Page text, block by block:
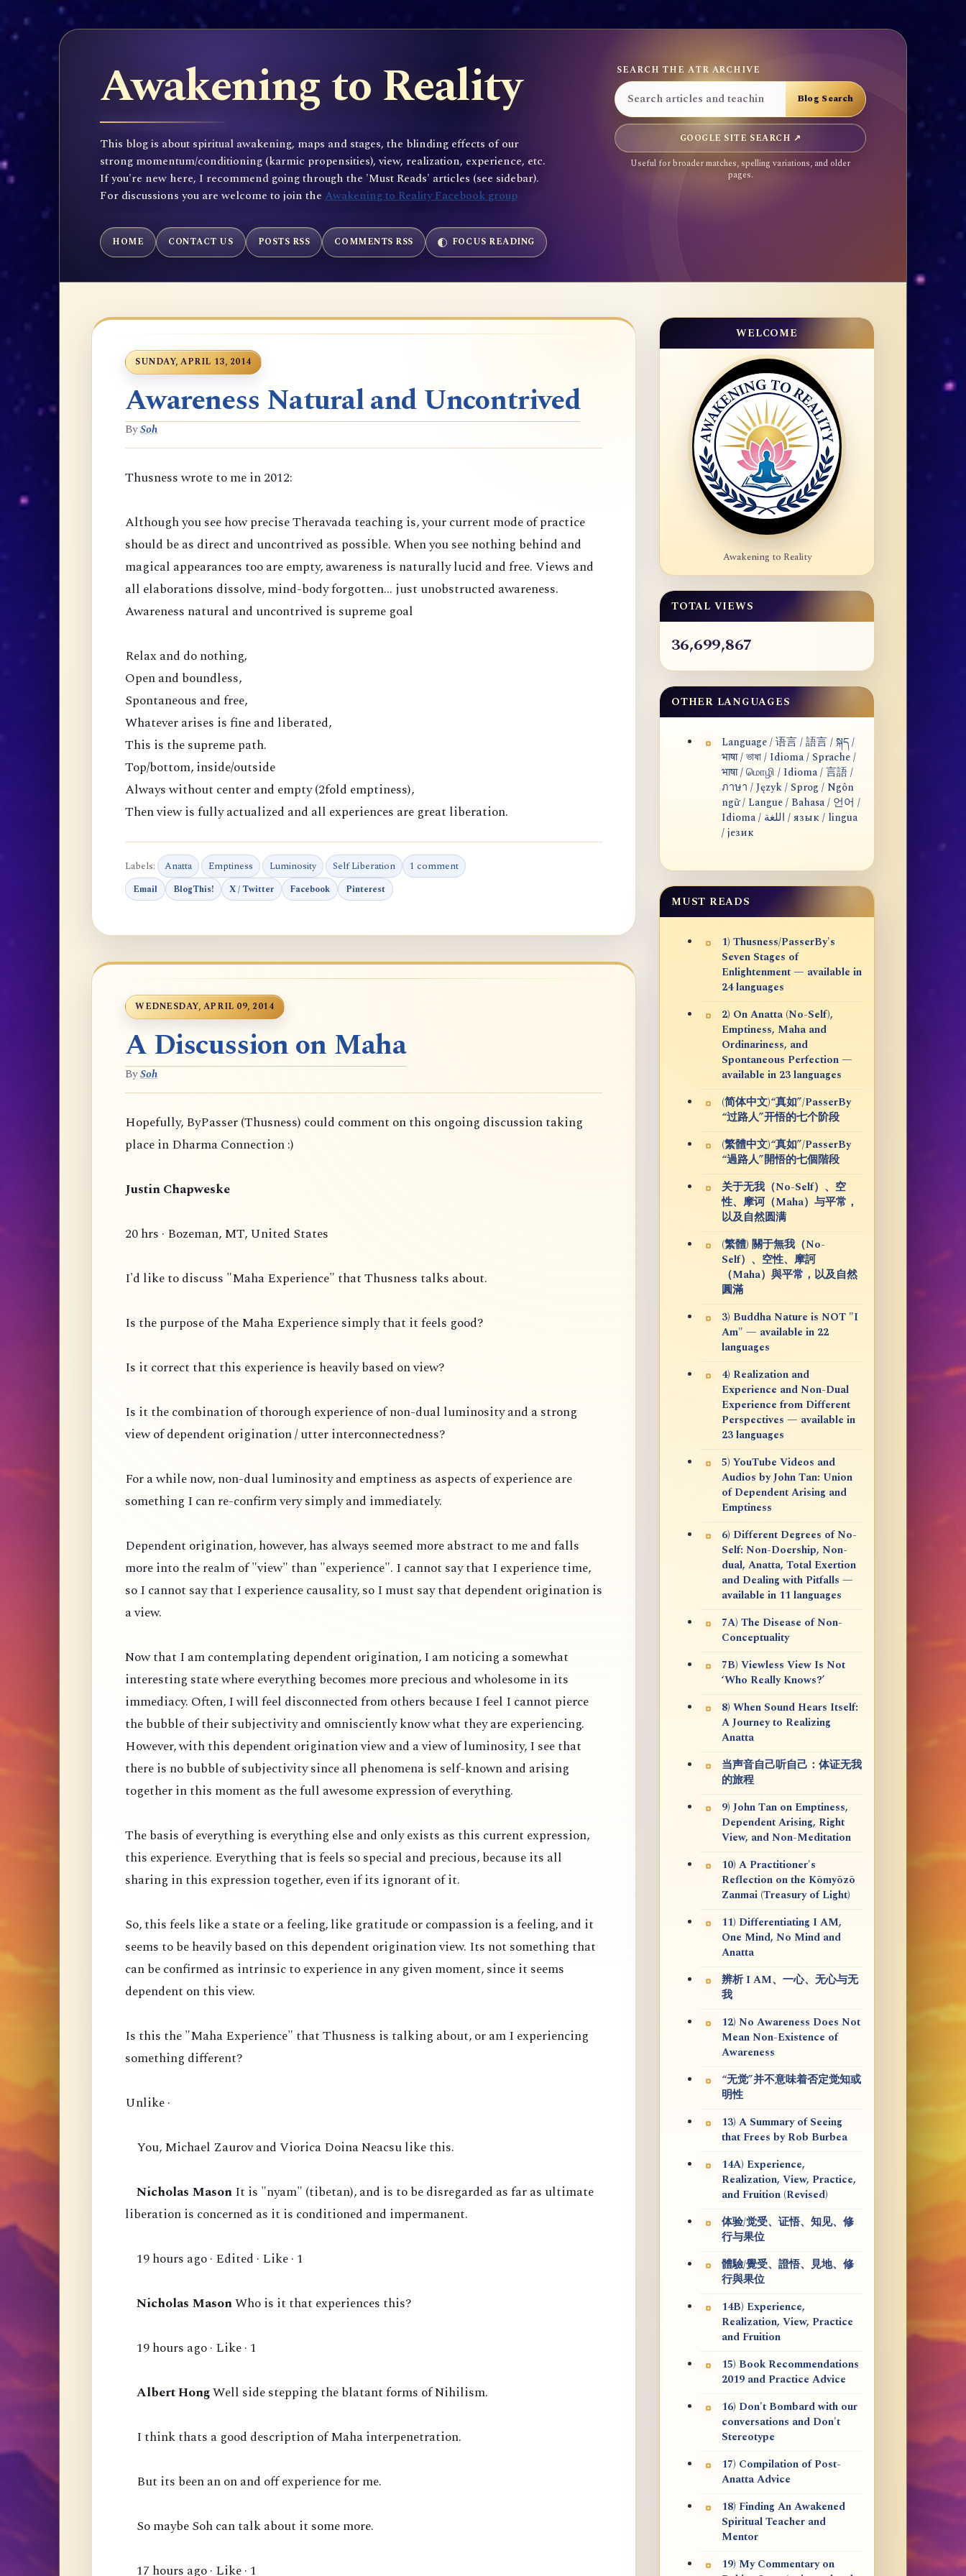
Awakening to Reality
This blog is about spiritual awakening, maps and stages, the blinding effects of our
strong momentum/conditioning (karmic propensities), view, realization, experience, etc.
If you're new here, I recommend going through the 'Must Reads' articles (see sidebar).
For discussions you are welcome to join the Awakening to Reality Facebook group
SEARCH THE ATR ARCHIVE
GOOGLE SITE SEARCH ↗
Useful for broader matches, spelling variations, and older
pages.
HOME CONTACT US POSTS RSS COMMENTS RSS FOCUS READING
SUNDAY, APRIL 13, 2014
Awareness Natural and Uncontrived
BySoh
Thusness wrote to me in 2012:
Although you see how precise Theravada teaching is, your current mode of practice
should be as direct and uncontrived as possible. When you see nothing behind and
magical appearances too are empty, awareness is naturally lucid and free. Views and
all elaborations dissolve, mind-body forgotten... just unobstructed awareness.
Awareness natural and uncontrived is supreme goal
Relax and do nothing,
Open and boundless,
Spontaneous and free,
Whatever arises is fine and liberated,
This is the supreme path.
Top/bottom, inside/outside
Always without center and empty (2fold emptiness),
Then view is fully actualized and all experiences are great liberation.
Labels: Anatta Emptiness Luminosity Self Liberation 1 comment
Email BlogThis! X / Twitter Facebook Pinterest
WEDNESDAY, APRIL 09, 2014
A Discussion on Maha
BySoh
Hopefully, ByPasser (Thusness) could comment on this ongoing discussion taking
place in Dharma Connection :)
Justin Chapweske
20 hrs · Bozeman, MT, United States
I'd like to discuss "Maha Experience" that Thusness talks about.
Is the purpose of the Maha Experience simply that it feels good?
Is it correct that this experience is heavily based on view?
Is it the combination of thorough experience of non-dual luminosity and a strong
view of dependent origination / utter interconnectedness?
For a while now, non-dual luminosity and emptiness as aspects of experience are
something I can re-confirm very simply and immediately.
Dependent origination, however, has always seemed more abstract to me and falls
more into the realm of "view" than "experience". I cannot say that I experience time,
so I cannot say that I experience causality, so I must say that dependent origination is
a view.
Now that I am contemplating dependent origination, I am noticing a somewhat
interesting state where everything becomes more precious and wholesome in its
immediacy. Often, I will feel disconnected from others because I feel I cannot pierce
the bubble of their subjectivity and omnisciently know what they are experiencing.
However, with this dependent origination view and a view of luminosity, I see that
there is no bubble of subjectivity since all phenomena is self-known and arising
together in this moment as the full awesome expression of everything.
The basis of everything is everything else and only exists as this current expression,
this experience. Everything that is feels so special and precious, because its all
sharing in this expression together, even if its ignorant of it.
So, this feels like a state or a feeling, like gratitude or compassion is a feeling, and it
seems to be heavily based on this dependent origination view. Its not something that
can be confirmed as intrinsic to experience in any given moment, since it seems
dependent on this view.
Is this the "Maha Experience" that Thusness is talking about, or am I experiencing
something different?
Unlike ·
You, Michael Zaurov and Viorica Doina Neacsu like this.
Nicholas MasonIt is "nyam" (tibetan), and is to be disregarded as far as ultimate
liberation is concerned as it is conditioned and impermanent.
19 hours ago · Edited · Like · 1
Nicholas MasonWho is it that experiences this?
19 hours ago · Like · 1
Albert HongWell side stepping the blatant forms of Nihilism.
I think thats a good description of Maha interpenetration.
But its been an on and off experience for me.
So maybe Soh can talk about it some more.
17 hours ago · Like · 1
WELCOME
Awakening to Reality
TOTAL VIEWS
36,699,867
OTHER LANGUAGES
Language / 语言 / 語言 / སྐད /
भाषा / ভাষা / Idioma / Sprache /
भाषा / மொழி / Idioma / 言語 /
ภาษา / Język / Sprog / Ngôn
ngữ / Langue / Bahasa / 언어 /
Idioma / اللغة / язык / lingua
/ језик
MUST READS
1) Thusness/PasserBy's
Seven Stages of
Enlightenment — available in
24 languages
2) On Anatta (No-Self),
Emptiness, Maha and
Ordinariness, and
Spontaneous Perfection —
available in 23 languages
(简体中文)“真如”/PasserBy
“过路人”开悟的七个阶段
(繁體中文)“真如”/PasserBy
“過路人”開悟的七個階段
关于无我（No-Self）、空
性、摩诃（Maha）与平常，
以及自然圆满
(繁體) 關于無我（No-
Self）、空性、摩訶
（Maha）與平常，以及自然
圓滿
3) Buddha Nature is NOT "I
Am" — available in 22
languages
4) Realization and
Experience and Non-Dual
Experience from Different
Perspectives — available in
23 languages
5) YouTube Videos and
Audios by John Tan: Union
of Dependent Arising and
Emptiness
6) Different Degrees of No-
Self: Non-Doership, Non-
dual, Anatta, Total Exertion
and Dealing with Pitfalls —
available in 11 languages
7A) The Disease of Non-
Conceptuality
7B) Viewless View Is Not
‘Who Really Knows?’
8) When Sound Hears Itself:
A Journey to Realizing
Anatta
当声音自己听自己：体证无我
的旅程
9) John Tan on Emptiness,
Dependent Arising, Right
View, and Non-Meditation
10) A Practitioner's
Reflection on the Kōmyōzō
Zanmai (Treasury of Light)
11) Differentiating I AM,
One Mind, No Mind and
Anatta
辨析 I AM、一心、无心与无
我
12) No Awareness Does Not
Mean Non-Existence of
Awareness
“无觉”并不意味着否定觉知或
明性
13) A Summary of Seeing
that Frees by Rob Burbea
14A) Experience,
Realization, View, Practice,
and Fruition (Revised)
体验/觉受、证悟、知见、修
行与果位
體驗/覺受、證悟、見地、修
行與果位
14B) Experience,
Realization, View, Practice
and Fruition
15) Book Recommendations
2019 and Practice Advice
16) Don't Bombard with our
conversations and Don't
Stereotype
17) Compilation of Post-
Anatta Advice
18) Finding An Awakened
Spiritual Teacher and
Mentor
19) My Commentary on